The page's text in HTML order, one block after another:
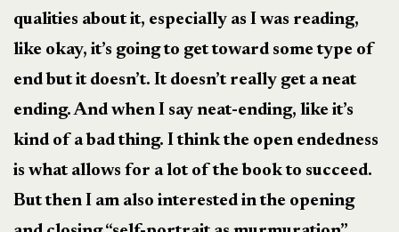
qualities about it, especially as I was reading,
like okay, it’s going to get toward some type of
end but it doesn’t. It doesn’t really get a neat
ending. And when I say neat-ending, like it’s
kind of a bad thing. I think the open endedness
is what allows for a lot of the book to succeed.
But then I am also interested in the opening